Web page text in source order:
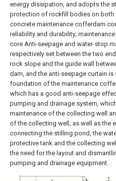
energy dissipation, and adopts the
protection of rockfill bodies on both
concrete maintenance cofferdam
reliability and durability;
core Anti-seepage and water-stop
respectively set between the two
rock slope and the guide wall
dam, and the anti-seepage curtain is
foundation of the maintenance
which has a good anti-seepage
pumping and drainage system,
maintenance of the collecting well
of the collecting well, as well as the
connecting the stilling pond, the
protective tank and the collecting
the need for the layout and
pumping and drainage equipment. .